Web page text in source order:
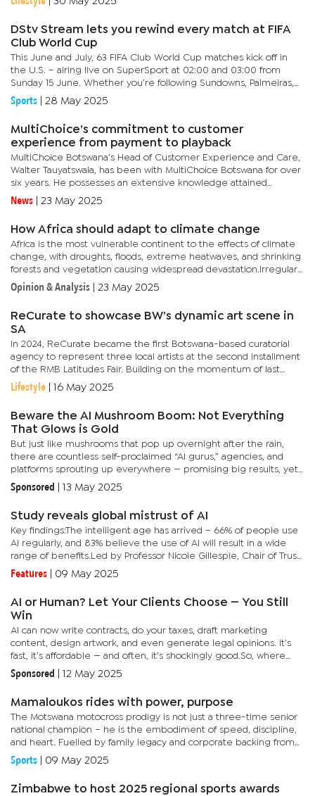
before-seen...
DStv Stream lets you rewind every match at FIFA
Club World Cup
This June and July, 63 FIFA Club World Cup matches kick off in
the U.S. – airing live on SuperSport at 02:00 and 03:00 from
Sunday 15 June. Whether you’re following Sundowns, Palmeiras,
Inter Miami, or PSG, DStv Stream’s rewind feature means...
Sports 28 May 2025
MultiChoice’s commitment to customer
experience from payment to playback
MultiChoice Botswana’s Head of Customer Experience and Care,
Walter Tauyatswala, has been with MultiChoice Botswana for over
six years. He possesses an extensive knowledge attained
through working for various organisations in critical functional...
News 23 May 2025
How Africa should adapt to climate change
Africa is the most vulnerable continent to the effects of climate
change, with droughts, floods, extreme heatwaves, and shrinking
forests and vegetation causing widespread devastation.Irregular
weather patterns mean that predicting storms and other...
Opinion & Analysis 23 May 2025
ReCurate to showcase BW’s dynamic art scene in
SA
In 2024, ReCurate became the first Botswana-based curatorial
agency to represent three local artists at the second installment
of the RMB Latitudes Fair. Building on the momentum of last
year’s successful participation, ReCurate will once again be...
Lifestyle 16 May 2025
Beware the AI Mushroom Boom: Not Everything
That Glows is Gold
But just like mushrooms that pop up overnight after the rain,
there are countless self-proclaimed “AI gurus,” agencies, and
platforms sprouting up everywhere — promising big results, yet
delivering very little.These so-called AI solutions often...
Sponsored 13 May 2025
Study reveals global mistrust of AI
Key findings:The intelligent age has arrived – 66% of people use
AI regularly, and 83% believe the use of AI will result in a wide
range of benefits.Led by Professor Nicole Gillespie, Chair of Trust
at Melbourne Business School at the University of...
Features 09 May 2025
AI or Human? Let Your Clients Choose — You Still
Win
AI can now write contracts, do your taxes, draft marketing
content, design artwork, and even generate legal opinions. It’s
fast, it’s affordable — and often, it’s shockingly good.So, where
does that leave professionals? Lawyers, accountants,...
Sponsored 12 May 2025
Mamaloukos rides with power, purpose
The Motswana motocross prodigy is not just a three-time senior
national champion – he is the embodiment of speed, discipline,
and heart. Fuelled by family legacy and corporate backing from
White Star (Bokomo), Mamaloukos is carving his name into...
Sports 09 May 2025
Zimbabwe to host 2025 regional sports awards